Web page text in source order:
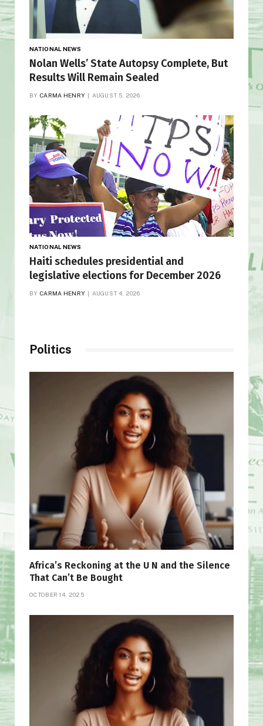
NATIONAL NEWS
Nolan Wells’ State Autopsy Complete, But
Results Will Remain Sealed
BY CARMA HENRY AUGUST 5, 2026
NATIONAL NEWS
Haiti schedules presidential and
legislative elections for December 2026
BY CARMA HENRY AUGUST 4, 2026
Politics
Africa’s Reckoning at the U N and the Silence
That Can’t Be Bought
OCTOBER 14, 2025